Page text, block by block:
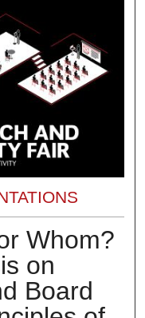
Whom?
on
Board